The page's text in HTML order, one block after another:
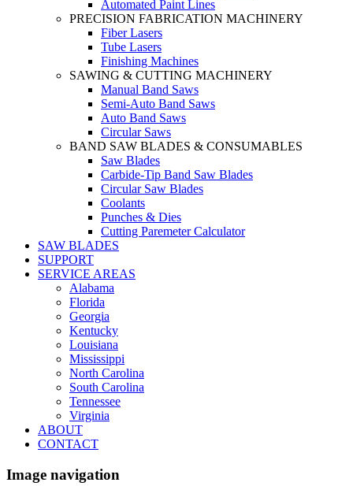
Automated Paint Lines
PRECISION FABRICATION MACHINERY
Fiber Lasers
Tube Lasers
Finishing Machines
SAWING & CUTTING MACHINERY
Manual Band Saws
Semi-Auto Band Saws
Auto Band Saws
Circular Saws
BAND SAW BLADES & CONSUMABLES
Saw Blades
Carbide-Tip Band Saw Blades
Circular Saw Blades
Coolants
Punches & Dies
Cutting Paremeter Calculator
SAW BLADES
SUPPORT
SERVICE AREAS
Alabama
Florida
Georgia
Kentucky
Louisiana
Mississippi
North Carolina
South Carolina
Tennessee
Virginia
ABOUT
CONTACT
Image navigation